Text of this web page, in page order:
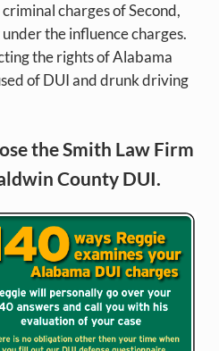
charges of Second,
the influence charges.
the rights of Alabama
of DUI and drunk driving
the Smith Law Firm
County DUI.